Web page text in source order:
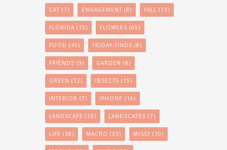
CAT (7) ENGAGEMENT (8) FALL (13)
FLORIDA (15) FLOWERS (65)
FOOD (45) FRIDAY-FINDS (8)
FRIENDS (9) GARDEN (8)
GREEN (12) INSECTS (15)
INTERIOR (7) IPHONE (16)
LANDSCAPE (38) LANDSCAPES (7)
LIFE (38) MACRO (33) MISSY (10)